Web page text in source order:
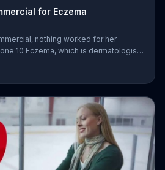
for Eczema
nothing worked for her
10 Eczema, which is dermatologist